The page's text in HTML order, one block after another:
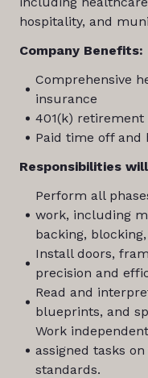
hospitality, and
Company Benefits:
Comprehensive
insurance
401(k) retirement
Paid time off and
Responsibilities
Perform all
work, including
backing,
Install doors,
precision and
Read and
blueprints, and
Work
assigned tasks
standards.